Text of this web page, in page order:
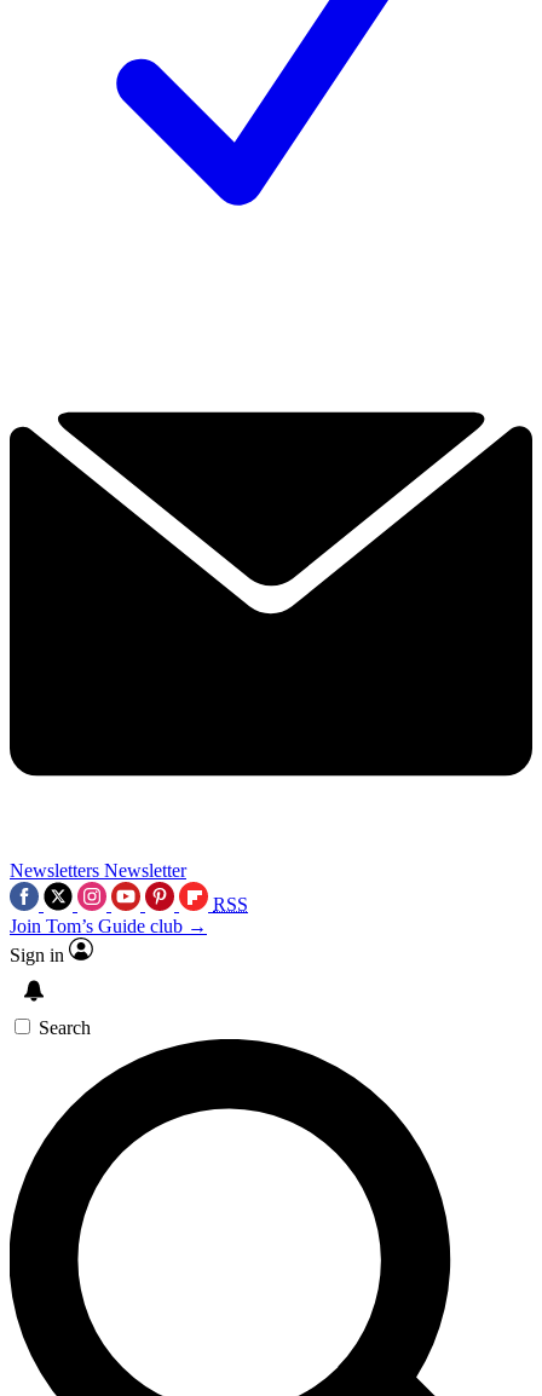
Newsletters Newsletter
RSS
Join Tom’s Guide club →
Sign in
Search